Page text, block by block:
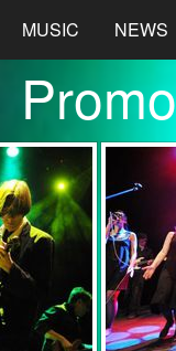
MUSIC NEWS
Promo